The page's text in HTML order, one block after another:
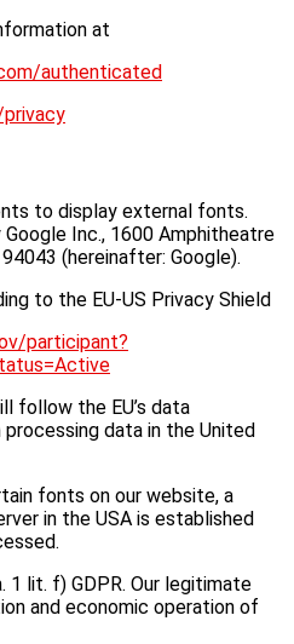
at
authenticated
to display external fonts.
Inc., 1600 Amphitheatre
(hereinafter: Google).
to the EU-US Privacy Shield
participant?
follow the EU’s data
data in the United
fonts on our website, a
in the USA is established
1 lit. f) GDPR. Our legitimate
and economic operation of